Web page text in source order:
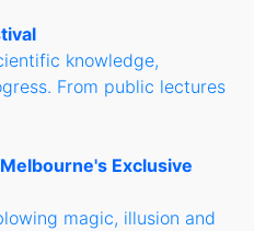
knowledge,
From public lectures
Exclusive
magic, illusion and